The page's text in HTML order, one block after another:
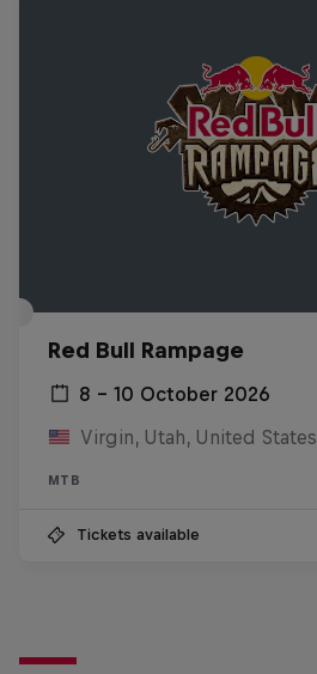
Red Bull Rampage
8 – 10 October 2026
Virgin, Utah, United States
MTB
Tickets available